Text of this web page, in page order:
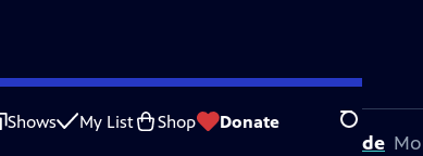
Shows My List Shop Donate Search
a Problem |Closed Captioning Feedback
About This Episode